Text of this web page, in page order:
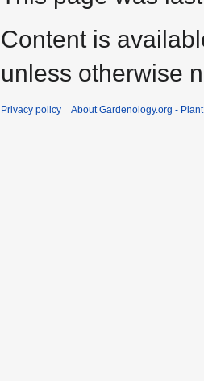
Content is
unless otherwise
Privacy policy About Gardenology.org -